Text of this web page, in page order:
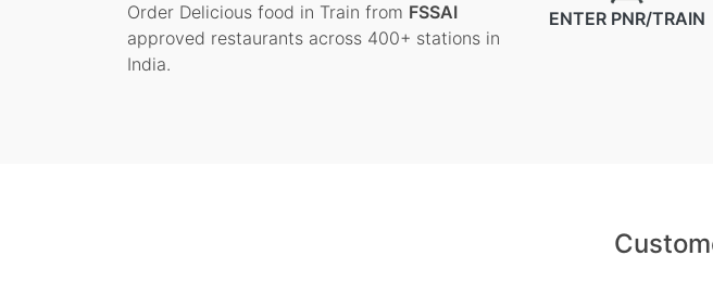
Order Delicious food in Train from FSSAI
approved restaurants across 400+ stations in
India.
ENTER PNR/TRAIN